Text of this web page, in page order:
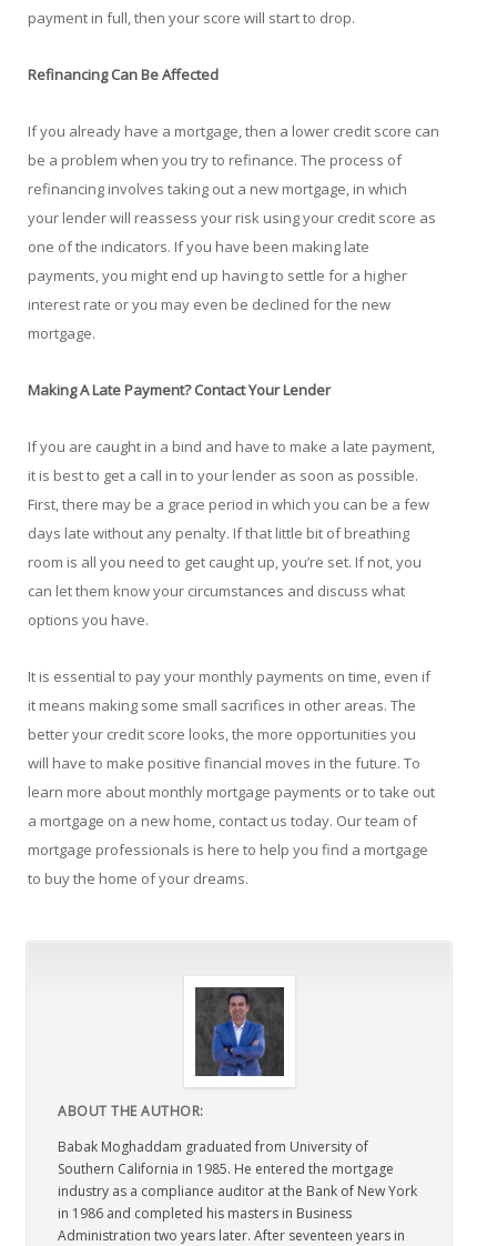
payment in full, then your score will start to drop.
Refinancing Can Be Affected
If you already have a mortgage, then a lower credit score can
be a problem when you try to refinance. The process of
refinancing involves taking out a new mortgage, in which
your lender will reassess your risk using your credit score as
one of the indicators. If you have been making late
payments, you might end up having to settle for a higher
interest rate or you may even be declined for the new
mortgage.
Making A Late Payment? Contact Your Lender
If you are caught in a bind and have to make a late payment,
it is best to get a call in to your lender as soon as possible.
First, there may be a grace period in which you can be a few
days late without any penalty. If that little bit of breathing
room is all you need to get caught up, you’re set. If not, you
can let them know your circumstances and discuss what
options you have.
It is essential to pay your monthly payments on time, even if
it means making some small sacrifices in other areas. The
better your credit score looks, the more opportunities you
will have to make positive financial moves in the future. To
learn more about monthly mortgage payments or to take out
a mortgage on a new home, contact us today. Our team of
mortgage professionals is here to help you find a mortgage
to buy the home of your dreams.
ABOUT THE AUTHOR:
Babak Moghaddam graduated from University of
Southern California in 1985. He entered the mortgage
industry as a compliance auditor at the Bank of New York
in 1986 and completed his masters in Business
Administration two years later. After seventeen years in